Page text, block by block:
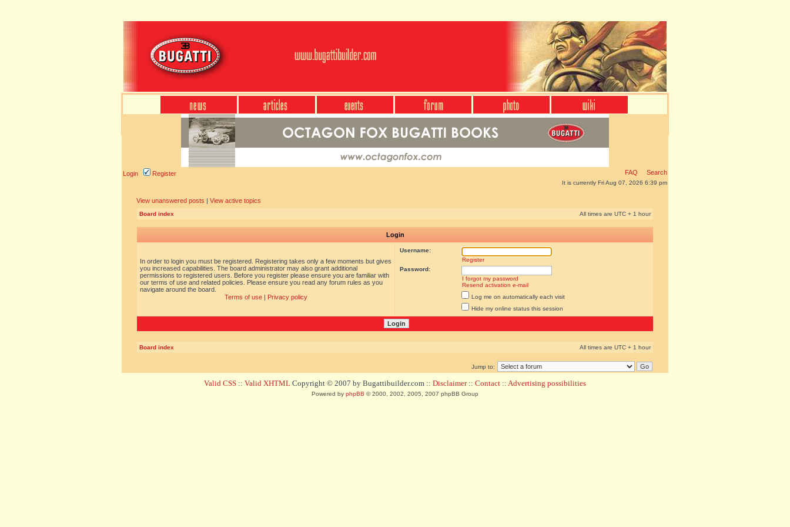
Login Register FAQ Search
It is currently Fri Aug 07, 2026 6:39 pm
View unanswered posts | View active topics
Board index All times are UTC + 1 hour
Login
In order to login you must be registered. Registering takes only a few moments but gives
you increased capabilities. The board administrator may also grant additional
permissions to registered users. Before you register please ensure you are familiar with
our terms of use and related policies. Please ensure you read any forum rules as you
navigate around the board.
Terms of use| Privacy policy
Username:
Register
Password:
I forgot my password
Resend activation e-mail
Log me on automatically each visit
Hide my online status this session
Board index All times are UTC + 1 hour
Jump to:
Valid CSS :: Valid XHTML Copyright © 2007 by Bugattibuilder.com :: Disclaimer:: Contact :: Advertising possibilities
Powered by phpBB © 2000, 2002, 2005, 2007 phpBB Group